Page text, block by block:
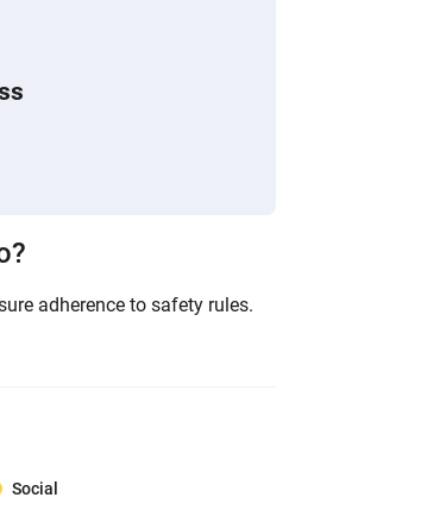
adherence to safety rules.
Social